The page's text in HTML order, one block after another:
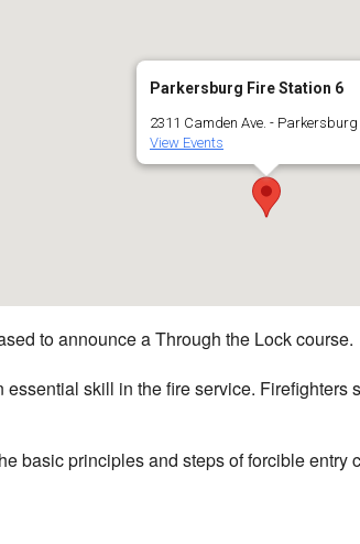
Parkersburg Fire Station 6
2311 Camden Ave. - Parkersburg
View Events
to announce a Through the Lock course.
essential skill in the fire service.
basic principles and steps of forcible entry